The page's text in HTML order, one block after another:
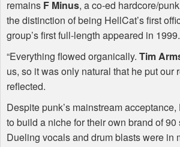
remains F Minus, a co-ed hardcore/
the distinction of being HellCat’s first
group’s first full-length appeared in 1999.
“Everything flowed organically. Tim
us, so it was only natural that he put our
reflected.
Despite punk’s mainstream
to build a niche for their own brand of
Dueling vocals and drum blasts were in